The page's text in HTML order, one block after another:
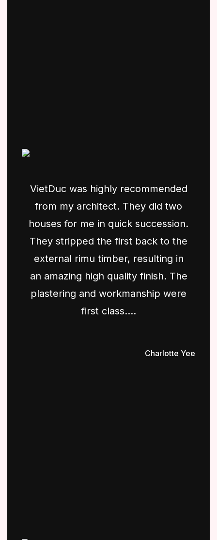
VietDuc was highly recommended
from my architect. They did two
houses for me in quick succession.
They stripped the first back to the
external rimu timber, resulting in
an amazing high quality finish. The
plastering and workmanship were
first class....
Charlotte Yee